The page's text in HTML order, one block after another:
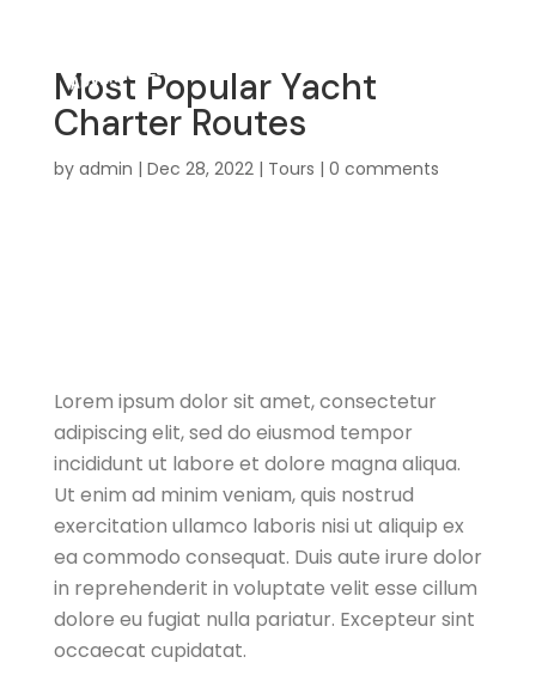
Most Popular Yacht
Charter Routes
by admin | Dec 28, 2022| Tours | 0 comments
Lorem ipsum dolor sit amet, consectetur
adipiscing elit, sed do eiusmod tempor
incididunt ut labore et dolore magna aliqua.
Ut enim ad minim veniam, quis nostrud
exercitation ullamco laboris nisi ut aliquip ex
ea commodo consequat. Duis aute irure dolor
in reprehenderit in voluptate velit esse cillum
dolore eu fugiat nulla pariatur. Excepteur sint
occaecat cupidatat.